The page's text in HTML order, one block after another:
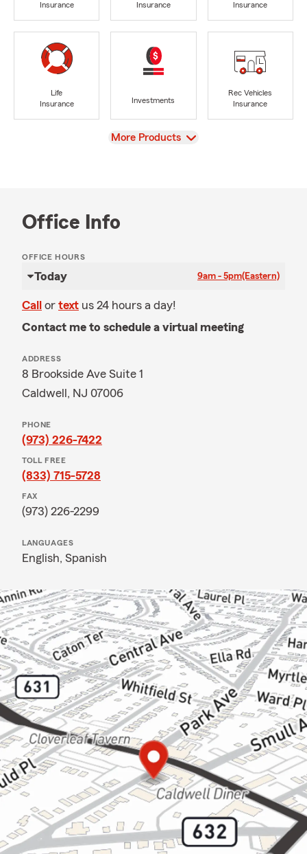
Insurance
Insurance
Insurance
Life
Insurance
Investments
Rec Vehicles
Insurance
View
More Products
Office Info
OFFICE HOURS
Today 9am - 5pm(Eastern)
Call or text us 24 hours a day!
Contact me to schedule a virtual meeting
ADDRESS
8 Brookside Ave Suite 1
Caldwell, NJ 07006
PHONE
(973) 226-7422
TOLL FREE
(833) 715-5728
FAX
(973) 226-2299
LANGUAGES
English, Spanish